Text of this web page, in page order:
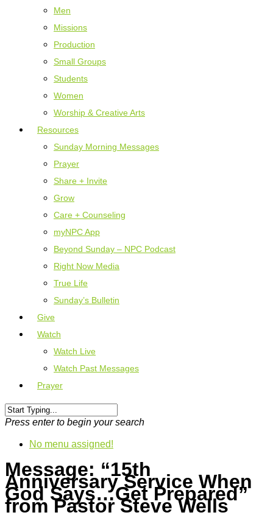
Men
Missions
Production
Small Groups
Students
Women
Worship & Creative Arts
Resources
Sunday Morning Messages
Prayer
Share + Invite
Grow
Care + Counseling
myNPC App
Beyond Sunday – NPC Podcast
Right Now Media
True Life
Sunday’s Bulletin
Give
Watch
Watch Live
Watch Past Messages
Prayer
Press enter to begin your search
No menu assigned!
Message: “15th
Anniversary Service When
God Says…Get Prepared”
from Pastor Steve Wells